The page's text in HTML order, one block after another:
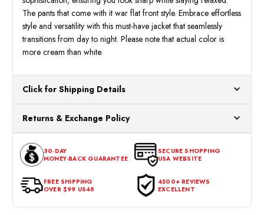
The pants that come with it war flat front style. Embrace effortless
style and versatility with this must-have jacket that seamlessly
transitions from day to night. Please note that actual color is
more cream than white.
Click for Shipping Details
for processing. Orders Placed After 12:30 Eastern Time Will Be
Processed the Next Business Day.
Returns & Exchange Policy
expectations within 30 days of the purchase date. To be eligible
for a return, the item should be in its original condition, with all
tags intact and no alterations done.
30-DAY
MONEY-BACK GUARANTEE
SECURE SHOPPING
USA WEBSITE
FREE SHIPPING
OVER $99 US48
4500+ REVIEWS
EXCELLENT